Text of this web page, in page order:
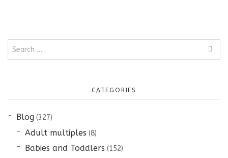
Search
CATEGORIES
Blog(327)
Adult multiples (8)
Babies and Toddlers (152)